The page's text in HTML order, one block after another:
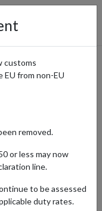
with a
New Look
customs
from non-EU
removed.
or less may now
line.
to be assessed
duty rates.